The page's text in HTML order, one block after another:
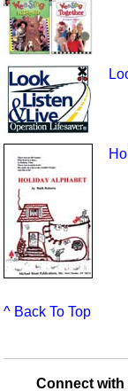
^ Back To Top
Connect with